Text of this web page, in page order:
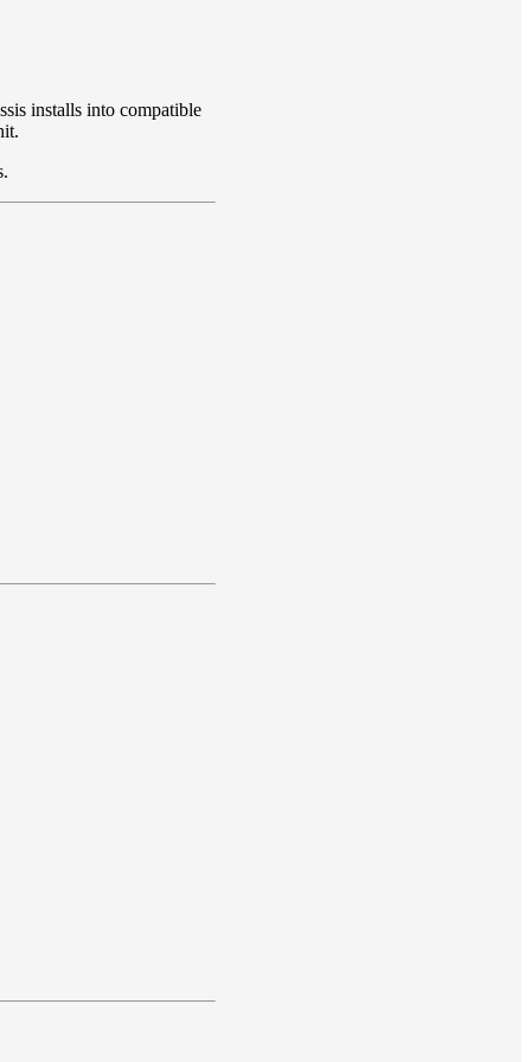
installs into compatible